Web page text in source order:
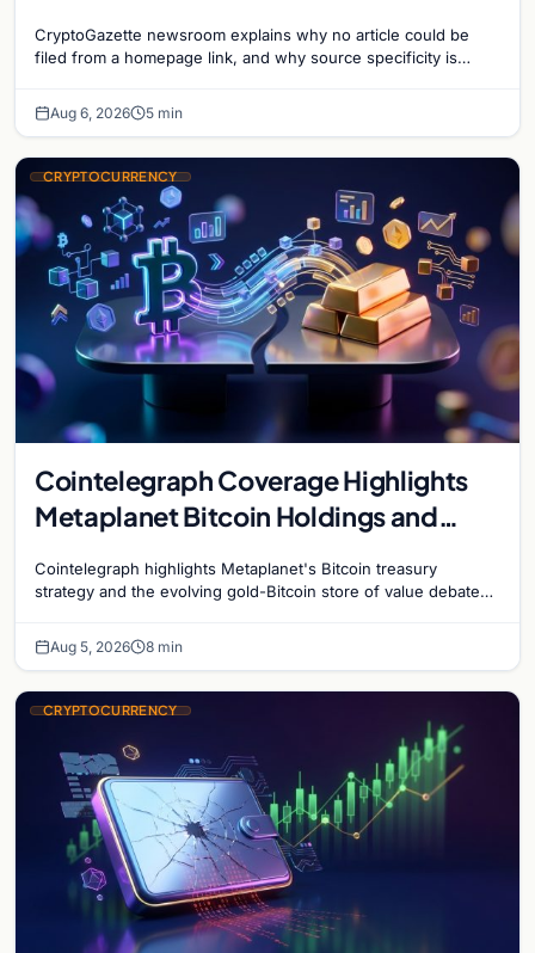
CryptoGazette newsroom explains why no article could be
filed from a homepage link, and why source specificity is
Aug 6, 2026 5 min
CRYPTOCURRENCY
Cointelegraph Coverage Highlights
Metaplanet Bitcoin Holdings and
Cointelegraph highlights Metaplanet's Bitcoin treasury
strategy and the evolving gold-Bitcoin store of value debate
Aug 5, 2026 8 min
CRYPTOCURRENCY